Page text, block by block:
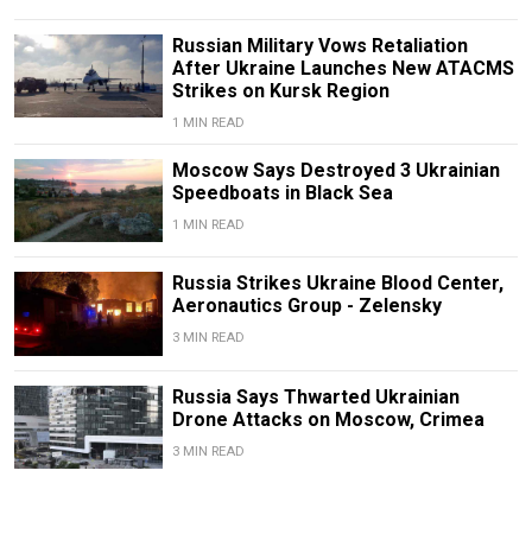
Russian Military Vows Retaliation
After Ukraine Launches New ATACMS
Strikes on Kursk Region
1 MIN READ
Moscow Says Destroyed 3 Ukrainian
Speedboats in Black Sea
1 MIN READ
Russia Strikes Ukraine Blood Center,
Aeronautics Group - Zelensky
3 MIN READ
Russia Says Thwarted Ukrainian
Drone Attacks on Moscow, Crimea
3 MIN READ